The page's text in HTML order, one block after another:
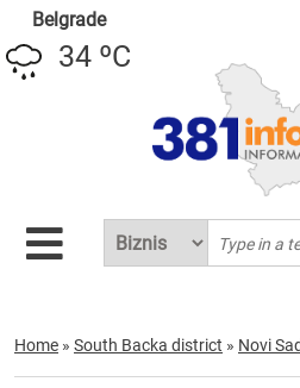
Belgrade
34 ºC
Home » South Backa district » Novi Sad